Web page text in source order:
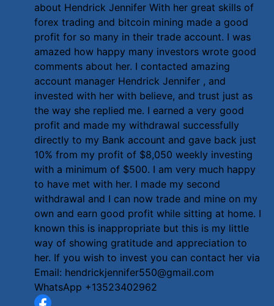
about Hendrick Jennifer With her great skills of
forex trading and bitcoin mining made a good
profit for so many in their trade account. I was
amazed how happy many investors wrote good
comments about her. I contacted amazing
account manager Hendrick Jennifer , and
invested with her with believe, and trust just as
the way she replied me. I earned a very good
profit and made my withdrawal successfully
directly to my Bank account and gave back just
10% from my profit of $8,050 weekly investing
with a minimum of $500. I am very much happy
to have met with her. I made my second
withdrawal and I can now trade and mine on my
own and earn good profit while sitting at home. I
known this is inappropriate but this is my little
way of showing gratitude and appreciation to
her. If you wish to invest you can contact her via
Email: hendrickjennifer550@gmail.com
WhatsApp +13523402962